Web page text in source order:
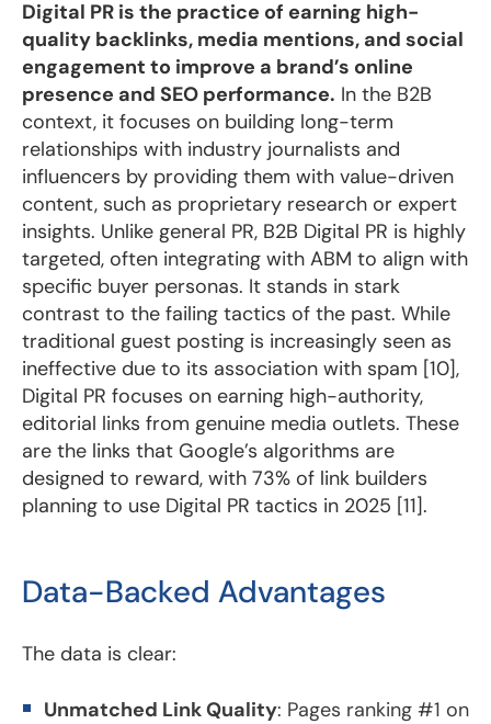
Digital PR is the practice of earning high-
quality backlinks, media mentions, and social
engagement to improve a brand’s online
presence and SEO performance. In the B2B
context, it focuses on building long-term
relationships with industry journalists and
influencers by providing them with value-driven
content, such as proprietary research or expert
insights. Unlike general PR, B2B Digital PR is highly
targeted, often integrating with ABM to align with
specific buyer personas. It stands in stark
contrast to the failing tactics of the past. While
traditional guest posting is increasingly seen as
ineffective due to its association with spam [10],
Digital PR focuses on earning high-authority,
editorial links from genuine media outlets. These
are the links that Google’s algorithms are
designed to reward, with 73% of link builders
planning to use Digital PR tactics in 2025 [11].
Data-Backed Advantages
The data is clear:
Unmatched Link Quality: Pages ranking #1 on